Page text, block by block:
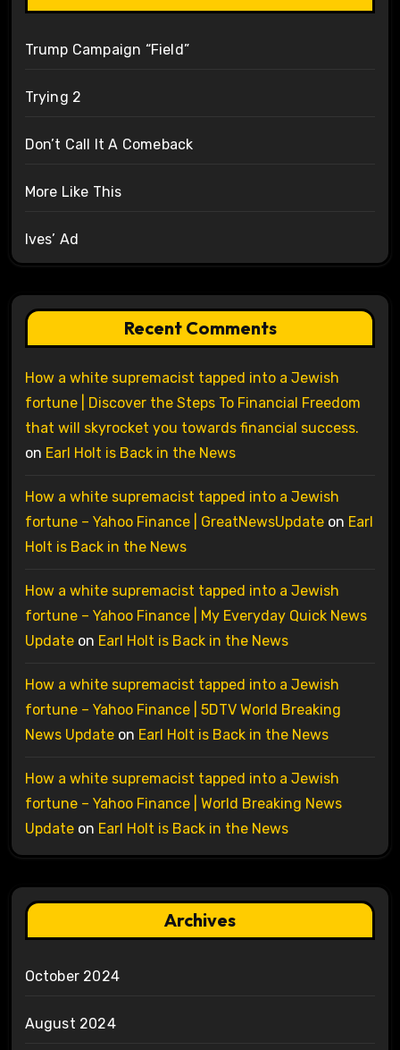
Trump Campaign “Field”
Trying 2
Don’t Call It A Comeback
More Like This
Ives’ Ad
Recent Comments
How a white supremacist tapped into a Jewish
fortune | Discover the Steps To Financial Freedom
that will skyrocket you towards financial success.
on Earl Holt is Back in the News
How a white supremacist tapped into a Jewish
fortune – Yahoo Finance | GreatNewsUpdateon Earl
Holt is Back in the News
How a white supremacist tapped into a Jewish
fortune – Yahoo Finance | My Everyday Quick News
Updateon Earl Holt is Back in the News
How a white supremacist tapped into a Jewish
fortune – Yahoo Finance | 5DTV World Breaking
News Updateon Earl Holt is Back in the News
How a white supremacist tapped into a Jewish
fortune – Yahoo Finance | World Breaking News
Updateon Earl Holt is Back in the News
Archives
October 2024
August 2024